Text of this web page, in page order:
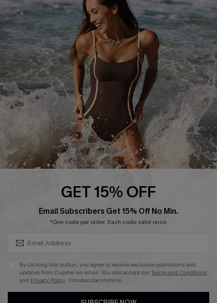
Frequently Asked Questions
Delivery Information
Track Your Order
Return or Exchange Policy
Start A Return or Exchange
Contact Us
Customer Reviews
Download Cupshe App
Sunchasers Club
E-gift Card
Size Measurement
Terms and Conditions
Company Info
About Us
Press
Ambassador Program
DOWNLAOD CUPSHE APP
GET 15% OFF
Email Subscribers Get 15% Off No Min.
*One code per order. Each code valid once.
By clicking this button, you agree to receive exclusive promotions and
updates from Cupshe via email. You also accept ourTerms and Conditions
and Privacy Policy. Unsubscribe anytime.